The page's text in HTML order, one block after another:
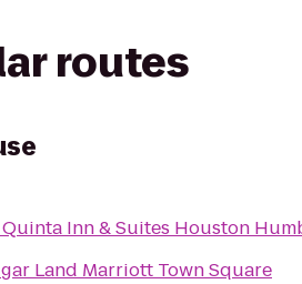
routes
Quinta Inn & Suites Houston
Land Marriott Town Square